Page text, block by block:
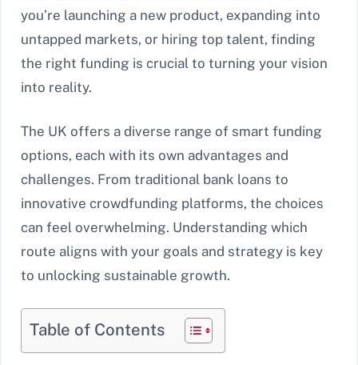
you’re launching a new product, expanding into
untapped markets, or hiring top talent, finding
the right funding is crucial to turning your vision
into reality.
The UK offers a diverse range of smart funding
options, each with its own advantages and
challenges. From traditional bank loans to
innovative crowdfunding platforms, the choices
can feel overwhelming. Understanding which
route aligns with your goals and strategy is key
to unlocking sustainable growth.
Table of Contents